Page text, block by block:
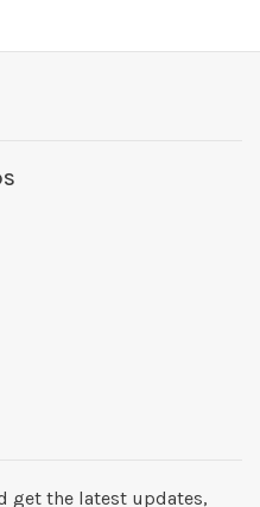
get the latest updates,